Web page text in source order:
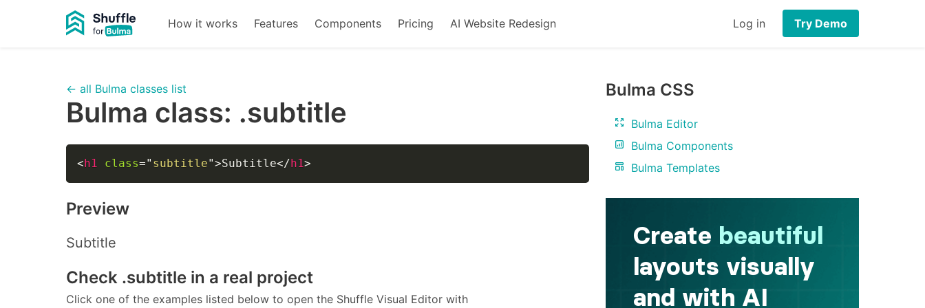
How it works Features Components Pricing AI Website Redesign Log in Try Demo
← all Bulma classes list
Bulma class: .subtitle
<h1 class=" subtitle">Subtitle</h1>
Preview
Subtitle
Check .subtitle in a real project
Click one of the examples listed below to open the Shuffle Visual Editor with
Bulma CSS
Bulma Editor
Bulma Components
Bulma Templates